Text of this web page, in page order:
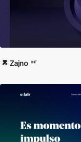
Zajno INT